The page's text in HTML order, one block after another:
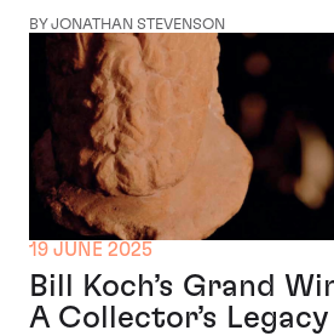
BY JONATHAN STEVENSON
19 JUNE 2025
Bill Koch’s Grand
A Collector’s Legacy